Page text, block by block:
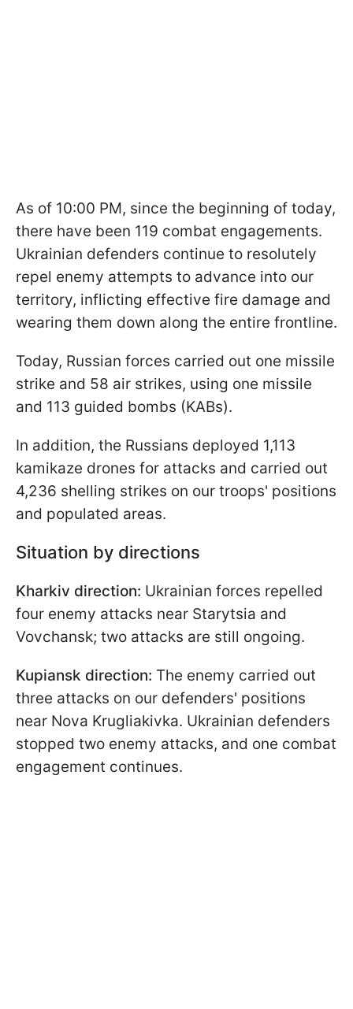
As of 10:00 PM, since the beginning of today,
there have been 119 combat engagements.
Ukrainian defenders continue to resolutely
repel enemy attempts to advance into our
territory, inflicting effective fire damage and
wearing them down along the entire frontline.
Today, Russian forces carried out one missile
strike and 58 air strikes, using one missile
and 113 guided bombs (KABs).
In addition, the Russians deployed 1,113
kamikaze drones for attacks and carried out
4,236 shelling strikes on our troops' positions
and populated areas.
Situation by directions
Kharkiv direction: Ukrainian forces repelled
four enemy attacks near Starytsia and
Vovchansk; two attacks are still ongoing.
Kupiansk direction: The enemy carried out
three attacks on our defenders' positions
near Nova Krugliakivka. Ukrainian defenders
stopped two enemy attacks, and one combat
engagement continues.